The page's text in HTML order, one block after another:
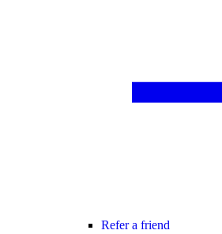
Refer a friend